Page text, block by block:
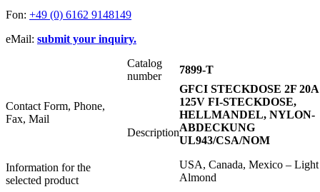
Fon: +49 (0) 6162 9148149
eMail: submit your inquiry.
Contact Form, Phone,
Fax, Mail
Information for the
selected product
Catalog
number
7899-T
Description
GFCI STECKDOSE 2F 20A
125V FI-STECKDOSE,
HELLMANDEL, NYLON-
ABDECKUNG
UL943/CSA/NOM
USA, Canada, Mexico – Light
Almond